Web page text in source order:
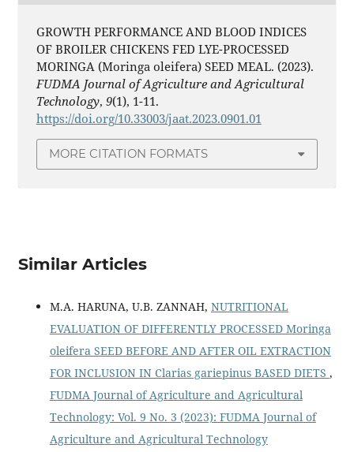
GROWTH PERFORMANCE AND BLOOD INDICES
OF BROILER CHICKENS FED LYE-PROCESSED
MORINGA (Moringa oleifera) SEED MEAL. (2023).
FUDMA Journal of Agriculture and Agricultural
Technology, 9(1), 1-11.
https://doi.org/10.33003/jaat.2023.0901.01
MORE CITATION FORMATS
Similar Articles
M.A. HARUNA, U.B. ZANNAH, NUTRITIONAL
EVALUATION OF DIFFERENTLY PROCESSED Moringa
oleifera SEED BEFORE AND AFTER OIL EXTRACTION
FOR INCLUSION IN Clarias gariepinus BASED DIETS ,
FUDMA Journal of Agriculture and Agricultural
Technology: Vol. 9 No. 3 (2023): FUDMA Journal of
Agriculture and Agricultural Technology